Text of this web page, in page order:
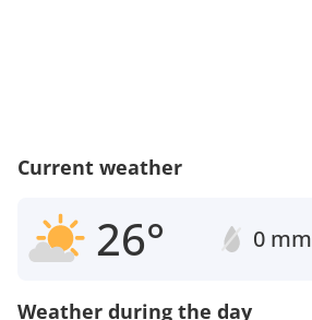
Current weather
26° 0 mm
Weather during the day